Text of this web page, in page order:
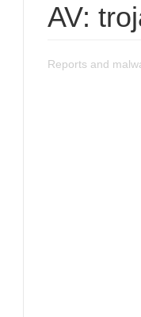
AV:
Reports and